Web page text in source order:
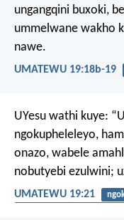
ungangqini buxoki,
ummelwane wakho
nawe.
UMATEWU 19:18b-19
UYesu wathi kuye:
ngokupheleleyo,
onazo, wabele
nobutyebi ezulwini;
UMATEWU 19:21